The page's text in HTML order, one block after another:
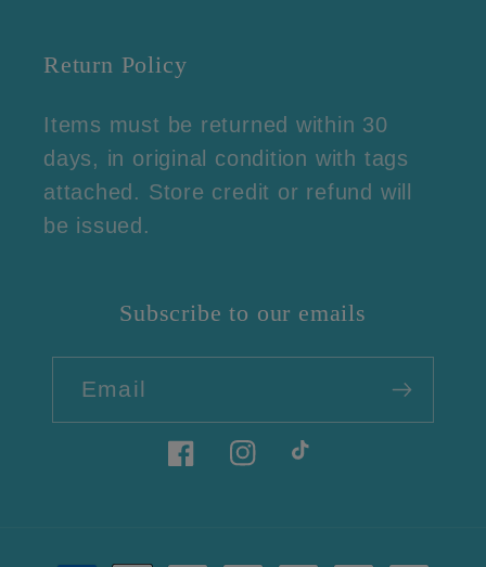
Return Policy
Items must be returned within 30
days, in original condition with tags
attached. Store credit or refund will
be issued.
Subscribe to our emails
Email
FacebookInstagramTikTok